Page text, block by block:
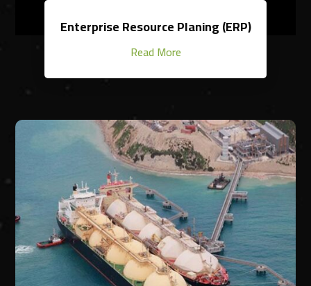
Enterprise Resource Planing (ERP)
Read More